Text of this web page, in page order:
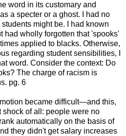
word in its customary and
a specter or a ghost. I had no
might be. I had known
had wholly forgotten that 'spooks'
applied to blacks. Otherwise,
regarding student sensibilities, I
word. Consider the context: Do
The charge of racism is
pg. 6
became difficult—and this,
shock of all: people were no
automatically on the basis of
they didn't get salary increases